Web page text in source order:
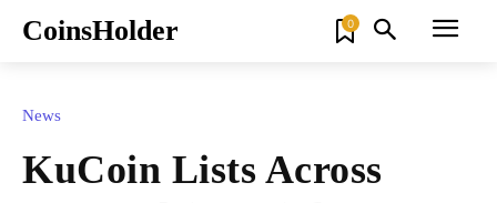
CoinsHolder 0
News
KuCoin Lists Across